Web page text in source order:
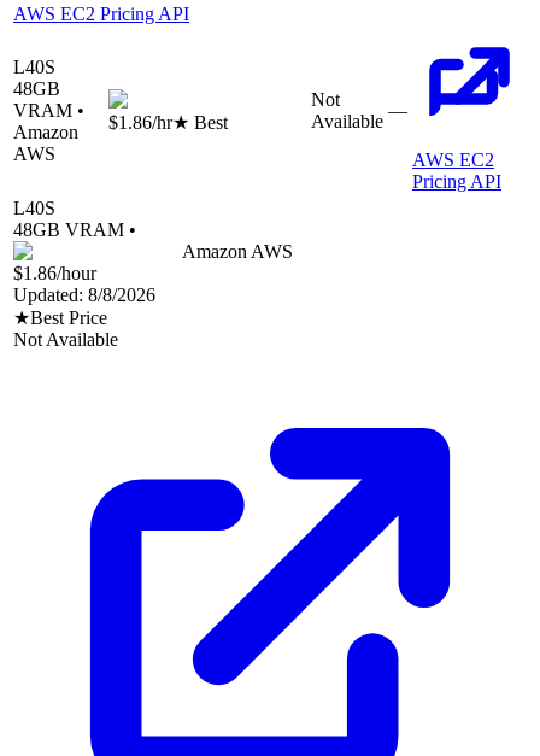
AWS EC2 Pricing API
L40S
48GB
VRAM •
Amazon
AWS
$1.86/hr★ Best
Not
Available
—
AWS EC2
Pricing API
L40S
48GB VRAM •
Amazon AWS
$1.86/hour
Updated: 8/8/2026
★Best Price
Not Available